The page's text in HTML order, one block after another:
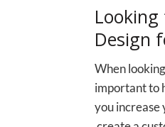
Design
When
important to
you increase